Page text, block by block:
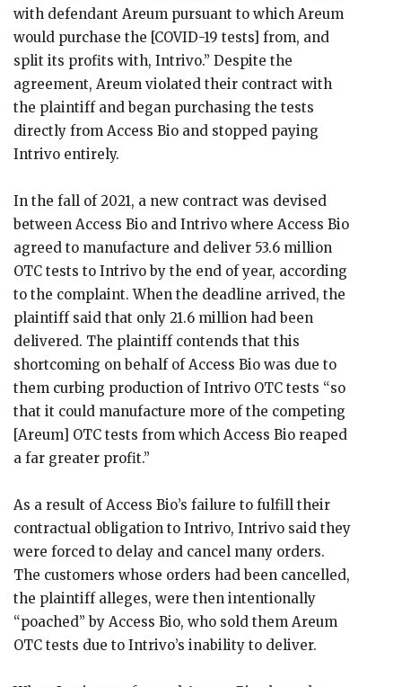
with defendant Areum pursuant to which Areum
would purchase the [COVID-19 tests] from, and
split its profits with, Intrivo.” Despite the
agreement, Areum violated their contract with
the plaintiff and began purchasing the tests
directly from Access Bio and stopped paying
Intrivo entirely.
In the fall of 2021, a new contract was devised
between Access Bio and Intrivo where Access Bio
agreed to manufacture and deliver 53.6 million
OTC tests to Intrivo by the end of year, according
to the complaint. When the deadline arrived, the
plaintiff said that only 21.6 million had been
delivered. The plaintiff contends that this
shortcoming on behalf of Access Bio was due to
them curbing production of Intrivo OTC tests “so
that it could manufacture more of the competing
[Areum] OTC tests from which Access Bio reaped
a far greater profit.”
As a result of Access Bio’s failure to fulfill their
contractual obligation to Intrivo, Intrivo said they
were forced to delay and cancel many orders.
The customers whose orders had been cancelled,
the plaintiff alleges, were then intentionally
“poached” by Access Bio, who sold them Areum
OTC tests due to Intrivo’s inability to deliver.